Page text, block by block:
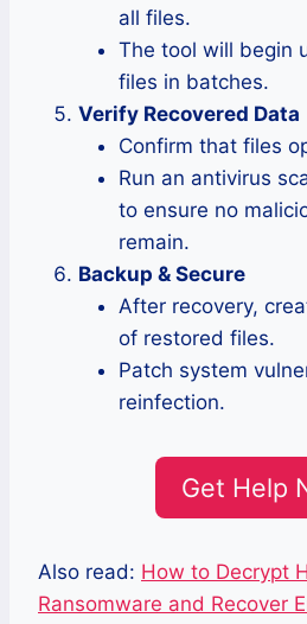
all files.
The tool will begin
files in batches.
Verify Recovered Data
Confirm that files
Run an antivirus
to ensure no
remain.
Backup & Secure
After recovery,
of restored files.
Patch system
reinfection.
Get Help
Also read: How to Decrypt
Ransomware and Recover